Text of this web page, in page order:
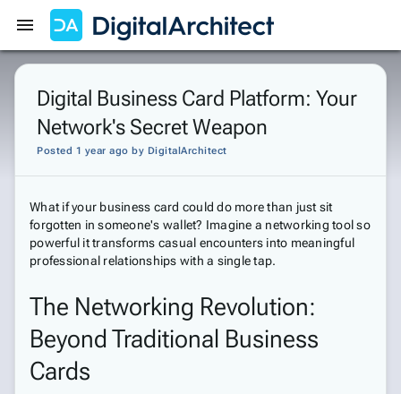
Get Started Sign In
Digital Business Card Platform: Your
Network's Secret Weapon
Posted 1 year ago by DigitalArchitect
What if your business card could do more than just sit
forgotten in someone's wallet? Imagine a networking tool so
powerful it transforms casual encounters into meaningful
professional relationships with a single tap.
The Networking Revolution:
Beyond Traditional Business
Cards